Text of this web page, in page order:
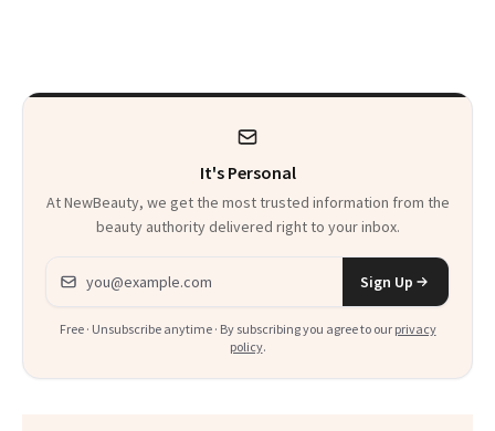
It's Personal
At NewBeauty, we get the most trusted information from the
beauty authority delivered right to your inbox.
Email address
Sign Up
Free · Unsubscribe anytime · By subscribing you agree to our privacy
policy.